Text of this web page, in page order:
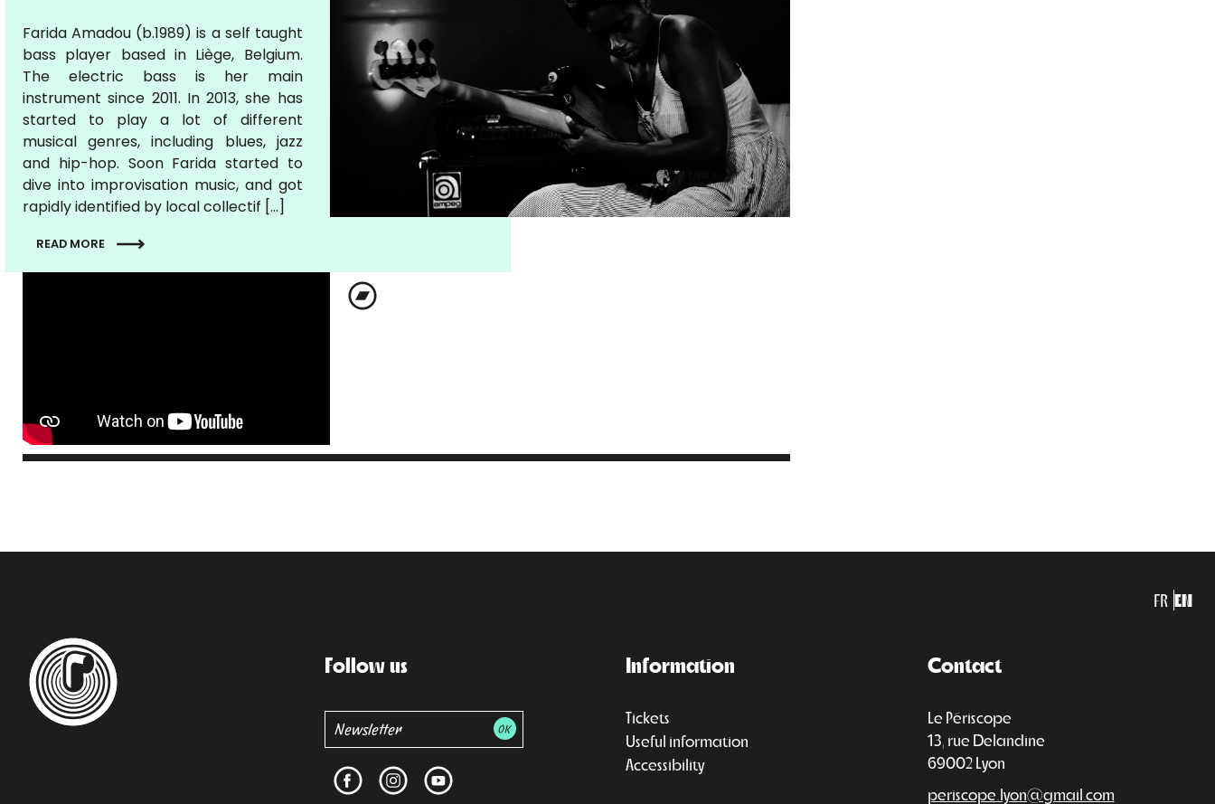
Farida Amadou (b.1989) is a self taught
bass player based in Liège, Belgium.
The electric bass is her main
instrument since 2011. In 2013, she has
started to play a lot of different
musical genres, including blues, jazz
and hip-hop. Soon Farida started to
dive into improvisation music, and got
rapidly identified by local collectif […]
READ MORE
FR EN
Follow us Information
Tickets
Useful information
Accessibility
Contact
Le Périscope
13, rue Delandine
69002 Lyon
periscope.lyon@gmail.com